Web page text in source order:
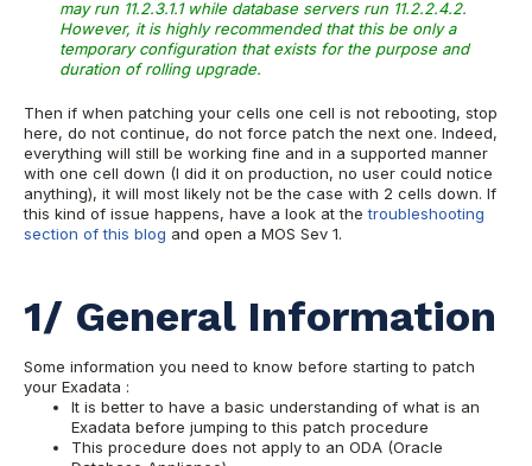
may run 11.2.3.1.1 while database servers run 11.2.2.4.2.
However, it is highly recommended that this be only a
temporary configuration that exists for the purpose and
duration of rolling upgrade.
Then if when patching your cells one cell is not rebooting, stop
here, do not continue, do not force patch the next one. Indeed,
everything will still be working fine and in a supported manner
with one cell down (I did it on production, no user could notice
anything), it will most likely not be the case with 2 cells down. If
this kind of issue happens, have a look at thetroubleshooting
section of this blog and open a MOS Sev 1.
1/ General Information
Some information you need to know before starting to patch
your Exadata :
It is better to have a basic understanding of what is an
Exadata before jumping to this patch procedure
This procedure does not apply to an ODA (Oracle